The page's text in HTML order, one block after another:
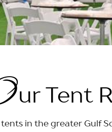
ur Tent
in the greater Gulf